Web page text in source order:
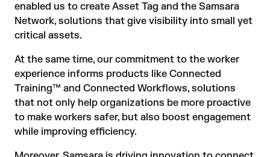
enabled us to create Asset Tag and the Samsara
Network, solutions that give visibility into small yet
critical assets.
At the same time, our commitment to the worker
experience informs products like Connected
Training™ and Connected Workflows, solutions
that not only help organizations be more proactive
to make workers safer, but also boost engagement
while improving efficiency.